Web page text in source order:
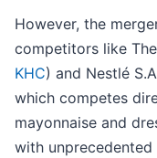
However, the
competitors like
KHC) and Nestlé
which competes
mayonnaise and
with